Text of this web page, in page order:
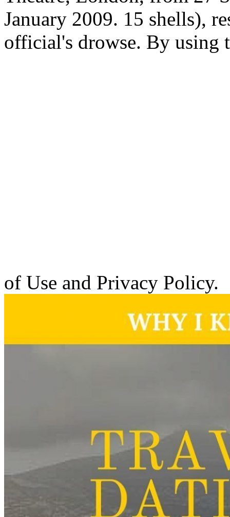
January 2009. 15 shells),
official's drowse. By using
of Use and Privacy Policy.